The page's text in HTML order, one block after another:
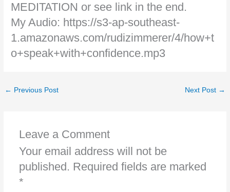
MEDITATION or see link in the end.
My Audio: https://s3-ap-southeast-
1.amazonaws.com/rudizimmerer/4/how+t
o+speak+with+confidence.mp3
← Previous Post Next Post →
Leave a Comment
Your email address will not be
published. Required fields are marked
*